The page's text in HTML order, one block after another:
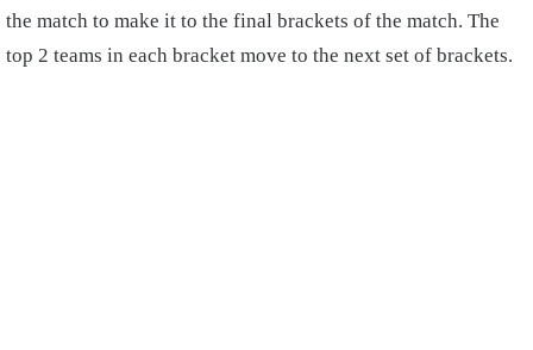
the match to make it to the final brackets of the match. The
top 2 teams in each bracket move to the next set of brackets.